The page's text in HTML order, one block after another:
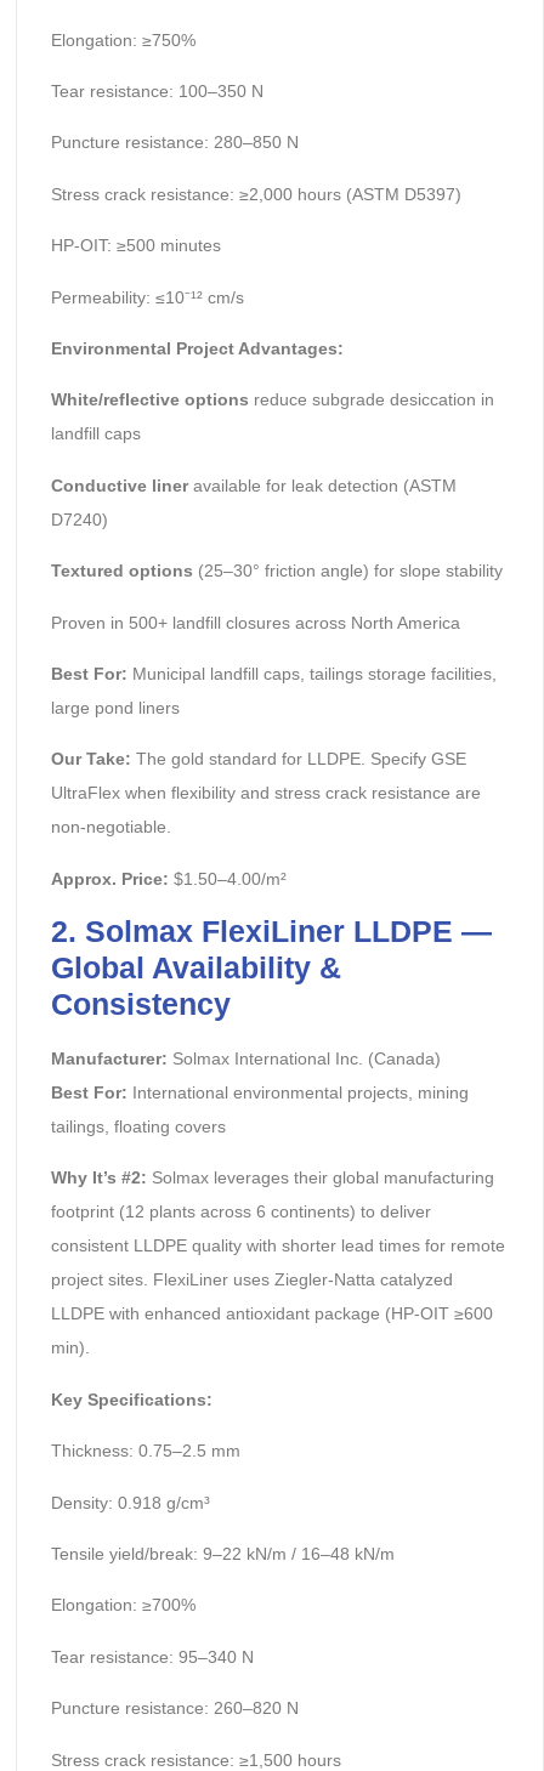
Elongation: ≥750%
Tear resistance: 100–350 N
Puncture resistance: 280–850 N
Stress crack resistance: ≥2,000 hours (ASTM D5397)
HP-OIT: ≥500 minutes
Permeability: ≤10⁻¹² cm/s
Environmental Project Advantages:
White/reflective options reduce subgrade desiccation in
landfill caps
Conductive lineravailable for leak detection (ASTM
D7240)
Textured options (25–30° friction angle) for slope stability
Proven in 500+ landfill closures across North America
Best For: Municipal landfill caps, tailings storage facilities,
large pond liners
Our Take: The gold standard for LLDPE. Specify GSE
UltraFlex when flexibility and stress crack resistance are
non-negotiable.
Approx. Price: $1.50–4.00/m²
2. Solmax FlexiLiner LLDPE —
Global Availability &
Consistency
Manufacturer: Solmax International Inc. (Canada)
Best For: International environmental projects, mining
tailings, floating covers
Why It’s #2: Solmax leverages their global manufacturing
footprint (12 plants across 6 continents) to deliver
consistent LLDPE quality with shorter lead times for remote
project sites. FlexiLiner uses Ziegler-Natta catalyzed
LLDPE with enhanced antioxidant package (HP-OIT ≥600
min).
Key Specifications:
Thickness: 0.75–2.5 mm
Density: 0.918 g/cm³
Tensile yield/break: 9–22 kN/m / 16–48 kN/m
Elongation: ≥700%
Tear resistance: 95–340 N
Puncture resistance: 260–820 N
Stress crack resistance: ≥1,500 hours